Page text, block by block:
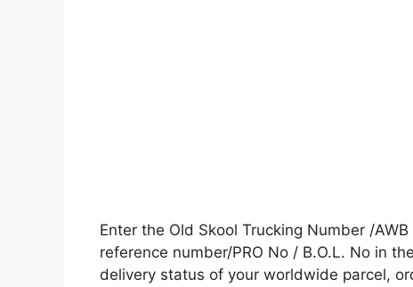
Enter the Old Skool Trucking Number /
reference number/PRO No / B.O.L. No in
delivery status of your worldwide parcel,